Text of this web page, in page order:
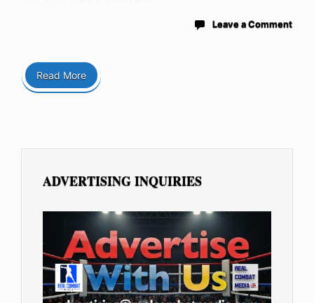
Leave a Comment
Read More
ADVERTISING INQUIRIES